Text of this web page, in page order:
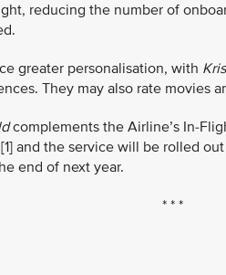
reducing the number of
greater personalisation, with
They may also rate movies
complements the Airline’s In-
and the service will be rolled
end of next year.
* * *